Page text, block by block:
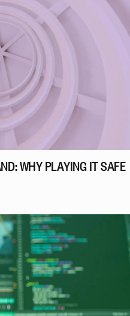
WHY PLAYING IT SAFE